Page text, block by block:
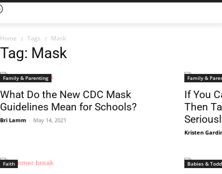
Home Tags Mask
Tag: Mask
Family & Parenting
What Do the New CDC Mask
Guidelines Mean for Schools?
Bri Lamm - May 14, 2021
Family &
If You
Then
Kristen
Faith Babies &